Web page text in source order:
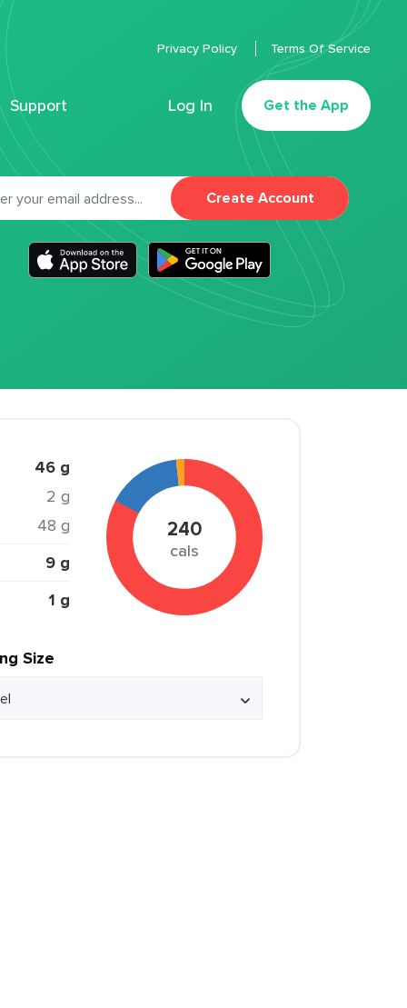
Support Log In Get the App
Privacy Policy Terms Of Service
Create Account
46 g
2 g
48 g
9 g
1 g
240
cals
Size